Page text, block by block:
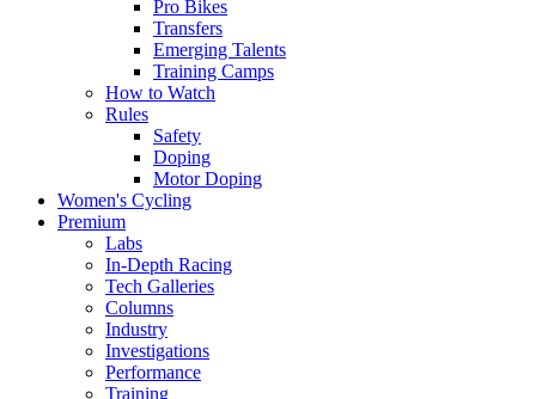
Pro Bikes
Transfers
Emerging Talents
Training Camps
How to Watch
Rules
Safety
Doping
Motor Doping
Women's Cycling
Premium
Labs
In-Depth Racing
Tech Galleries
Columns
Industry
Investigations
Performance
Training